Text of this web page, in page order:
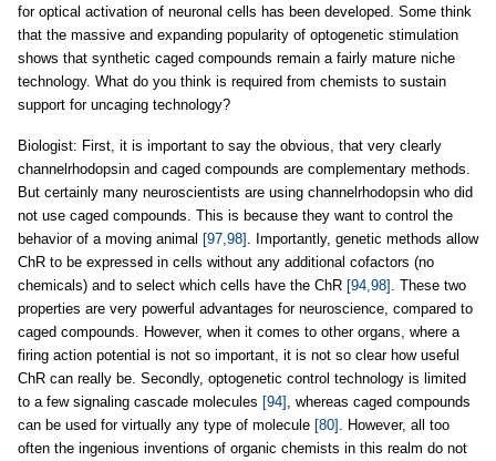
for optical activation of neuronal cells has been developed. Some think
that the massive and expanding popularity of optogenetic stimulation
shows that synthetic caged compounds remain a fairly mature niche
technology. What do you think is required from chemists to sustain
support for uncaging technology?
Biologist: First, it is important to say the obvious, that very clearly
channelrhodopsin and caged compounds are complementary methods.
But certainly many neuroscientists are using channelrhodopsin who did
not use caged compounds. This is because they want to control the
behavior of a moving animal [97,98] . Importantly, genetic methods allow
ChR to be expressed in cells without any additional cofactors (no
chemicals) and to select which cells have the ChR [94,98] . These two
properties are very powerful advantages for neuroscience, compared to
caged compounds. However, when it comes to other organs, where a
firing action potential is not so important, it is not so clear how useful
ChR can really be. Secondly, optogenetic control technology is limited
to a few signaling cascade molecules [94] , whereas caged compounds
can be used for virtually any type of molecule [80] . However, all too
often the ingenious inventions of organic chemists in this realm do not